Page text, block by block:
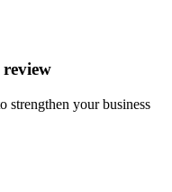
strengthen your business